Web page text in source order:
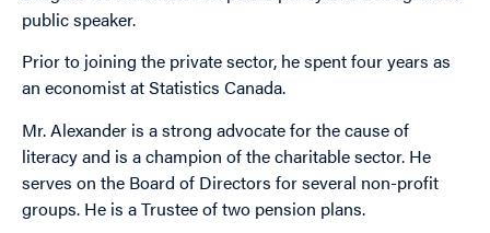
public speaker.
Prior to joining the private sector, he spent four years as
an economist at Statistics Canada.
Mr. Alexander is a strong advocate for the cause of
literacy and is a champion of the charitable sector. He
serves on the Board of Directors for several non-profit
groups. He is a Trustee of two pension plans.